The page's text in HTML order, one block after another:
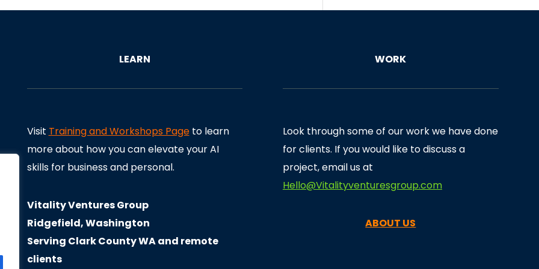
LEARN
Visit Training and Workshops Pageto learn
more about how you can elevate your AI
skills for business and personal.
Vitality Ventures Group
Ridgefield, Washington
Serving Clark County WA and remote
clients
WORK
Look through some of our work we have done
for clients. If you would like to discuss a
project, email us at
Hello@Vitalityventuresgroup.com
ABOUT US